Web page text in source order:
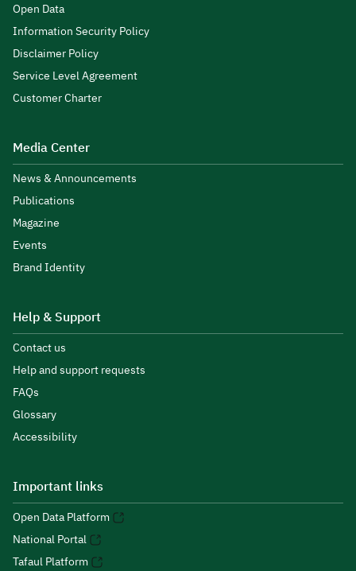
Open Data
Information Security Policy
Disclaimer Policy
Service Level Agreement
Customer Charter
Media Center
News & Announcements
Publications
Magazine
Events
Brand Identity
Help & Support
Contact us
Help and support requests
FAQs
Glossary
Accessibility
Important links
Open Data Platform
National Portal
Tafaul Platform